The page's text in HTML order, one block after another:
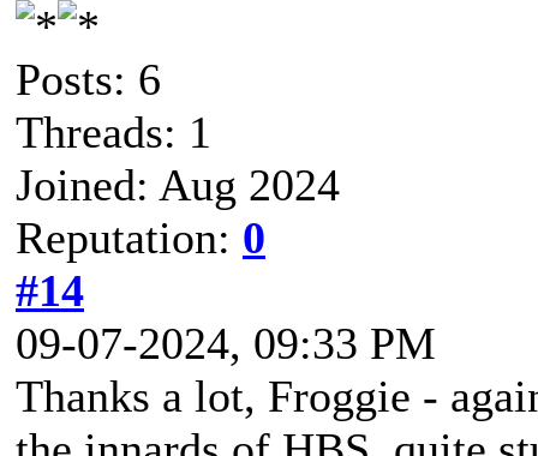
Posts: 6
Threads: 1
Joined: Aug 2024
Reputation: 0
#14
09-07-2024, 09:33 PM
Thanks a lot, Froggie -